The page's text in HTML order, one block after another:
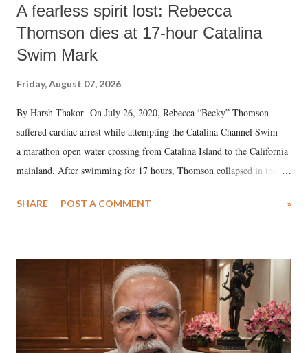
A fearless spirit lost: Rebecca
Thomson dies at 17-hour Catalina
Swim Mark
Friday, August 07, 2026
By Harsh Thakor On July 26, 2020, Rebecca “Becky” Thomson
suffered cardiac arrest while attempting the Catalina Channel Swim —
a marathon open water crossing from Catalina Island to the California
mainland. After swimming for 17 hours, Thomson collapsed in the
medical staff at Harbor-UCLA Medical Center, she succumbed to a
SHARE POST A COMMENT »